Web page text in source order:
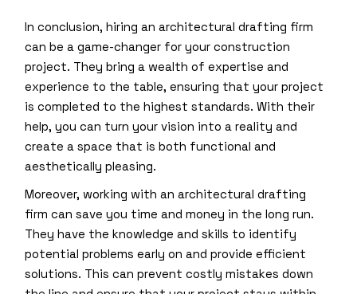
In conclusion, hiring an architectural drafting firm
can be a game-changer for your construction
project. They bring a wealth of expertise and
experience to the table, ensuring that your project
is completed to the highest standards. With their
help, you can turn your vision into a reality and
create a space that is both functional and
aesthetically pleasing.
Moreover, working with an architectural drafting
firm can save you time and money in the long run.
They have the knowledge and skills to identify
potential problems early on and provide efficient
solutions. This can prevent costly mistakes down